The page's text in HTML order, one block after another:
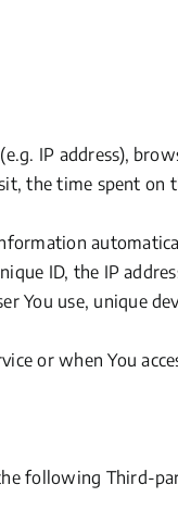
(e.g. IP address),
the time spent on
ID, the IP
You use, unique
or when You
following Third-